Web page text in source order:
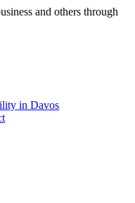
and others through
in Davos